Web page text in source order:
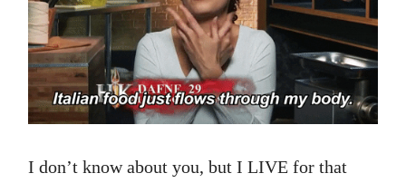
I don’t know about you, but I LIVE for that